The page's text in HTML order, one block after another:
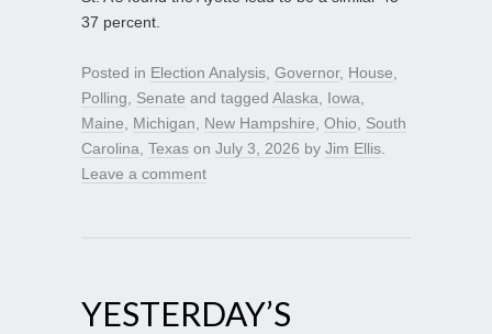
37 percent.
Posted in Election Analysis Governor, House
Polling
Senate and tagged Alaska Iowa
Maine
Michigan New Hampshire Ohio
South
Carolina Texas on July 3, 2026 by Jim Ellis
Leave a comment
YESTERDAY’S